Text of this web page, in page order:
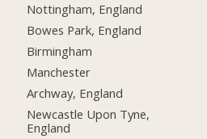
Nottingham, England
Bowes Park, England
Birmingham
Manchester
Archway, England
Newcastle Upon Tyne,
England